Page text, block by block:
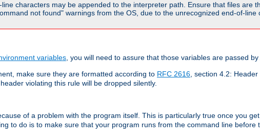
characters may be appended to the interpreter path. Ensure that files are
not found" warnings from the OS, due to the unrecognized end-of-
variables , you will need to assure that those variables are passed by
make sure they are formatted according to RFC 2616 , section 4.2:
violating this rule will be dropped silently.
of a problem with the program itself. This is particularly true once you
to do is to make sure that your program runs from the command line before